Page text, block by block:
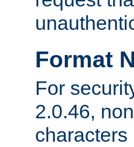
Format
For
2.0.46,
characters